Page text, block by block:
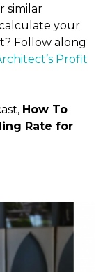
similar
your
Follow along
Profit
How To
Rate for